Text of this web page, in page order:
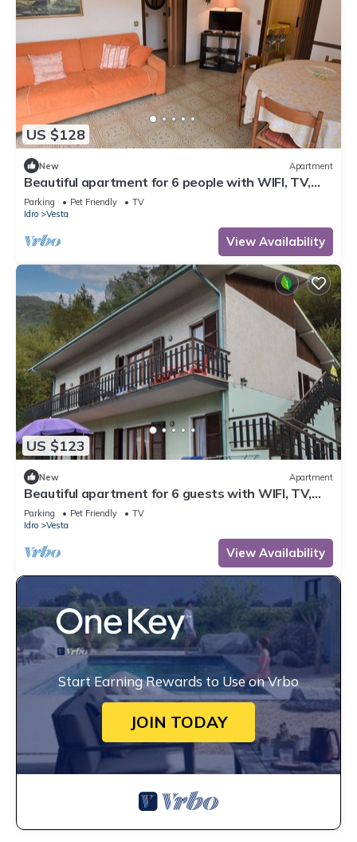
US $128
New Apartment
Beautiful apartment for 6 people with WIFI, TV,
terrace and pets allowed
Parking Pet Friendly
TV
Idro
Vesta
View Availability
US $123
New Apartment
Beautiful apartment for 6 guests with WIFI, TV,
terrace and pets allowed
Parking Pet Friendly
TV
Idro
Vesta
View Availability
Start Earning Rewards to Use on Vrbo
JOIN TODAY